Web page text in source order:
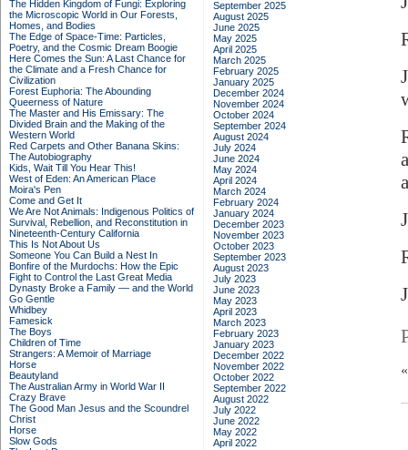
The Hidden Kingdom of Fungi: Exploring
the Microscopic World in Our Forests,
Homes, and Bodies
The Edge of Space-Time: Particles,
Poetry, and the Cosmic Dream Boogie
Here Comes the Sun: A Last Chance for
the Climate and a Fresh Chance for
Civilization
Forest Euphoria: The Abounding
Queerness of Nature
The Master and His Emissary: The
Divided Brain and the Making of the
Western World
Red Carpets and Other Banana Skins:
The Autobiography
Kids, Wait Till You Hear This!
West of Eden: An American Place
Moira's Pen
Come and Get It
We Are Not Animals: Indigenous Politics of
Survival, Rebellion, and Reconstitution in
Nineteenth-Century California
This Is Not About Us
Someone You Can Build a Nest In
Bonfire of the Murdochs: How the Epic
Fight to Control the Last Great Media
Dynasty Broke a Family –– and the World
Go Gentle
Whidbey
Famesick
The Boys
Children of Time
Strangers: A Memoir of Marriage
Horse
Beautyland
The Australian Army in World War II
Crazy Brave
The Good Man Jesus and the Scoundrel
Christ
Horse
Slow Gods
September 2025
August 2025
June 2025
May 2025
April 2025
March 2025
February 2025
January 2025
December 2024
November 2024
October 2024
September 2024
August 2024
July 2024
June 2024
May 2024
April 2024
March 2024
February 2024
January 2024
December 2023
November 2023
October 2023
September 2023
August 2023
July 2023
June 2023
May 2023
April 2023
March 2023
February 2023
January 2023
December 2022
November 2022
October 2022
September 2022
August 2022
July 2022
June 2022
May 2022
April 2022